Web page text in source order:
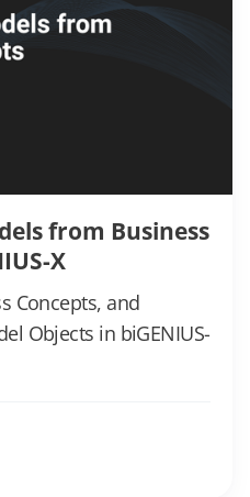
from Business
X
Concepts, and
Objects in biGENIUS-